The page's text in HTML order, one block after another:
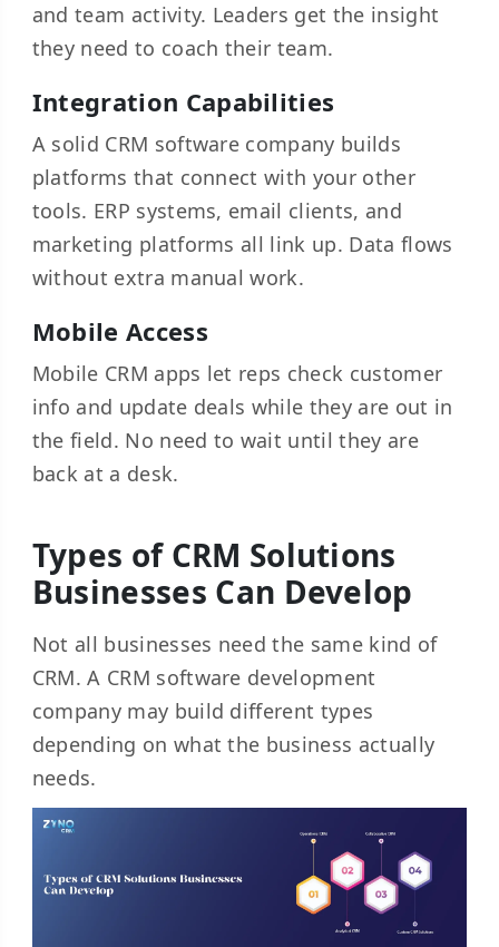
and team activity. Leaders get the insight
they need to coach their team.
Integration Capabilities
A solid CRM software company builds
platforms that connect with your other
tools. ERP systems, email clients, and
marketing platforms all link up. Data flows
without extra manual work.
Mobile Access
Mobile CRM apps let reps check customer
info and update deals while they are out in
the field. No need to wait until they are
back at a desk.
Types of CRM Solutions
Businesses Can Develop
Not all businesses need the same kind of
CRM. A CRM software development
company may build different types
depending on what the business actually
needs.